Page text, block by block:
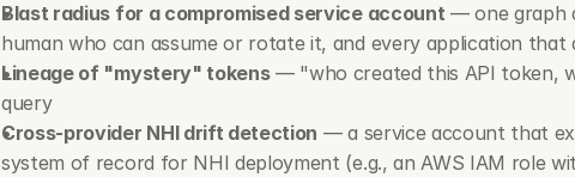
Blast radius for a compromised service account — one graph
human who can assume or rotate it, and every application that
Lineage of "mystery" tokens — "who created this API token,
query
Cross-provider NHI drift detection — a service account that
system of record for NHI deployment (e.g., an AWS IAM role